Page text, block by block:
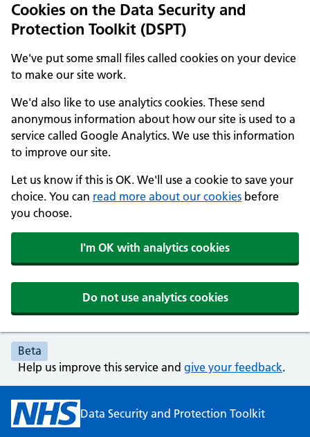
Cookies on the Data Security and
Protection Toolkit (DSPT)
We've put some small files called cookies on your device
to make our site work.
We'd also like to use analytics cookies. These send
anonymous information about how our site is used to a
service called Google Analytics. We use this information
to improve our site.
Let us know if this is OK. We'll use a cookie to save your
choice. You can read more about our cookies before
you choose.
I'm OK with analytics cookies
Do not use analytics cookies
Beta
Help us improve this service and give your feedback.
Data Security and Protection Toolkit